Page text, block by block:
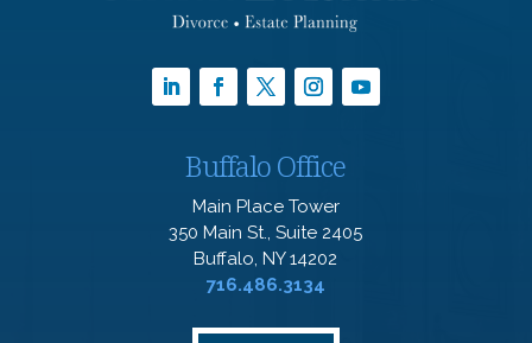
Buffalo Office
Main Place Tower
350 Main St., Suite 2405
Buffalo, NY 14202
716.486.3134